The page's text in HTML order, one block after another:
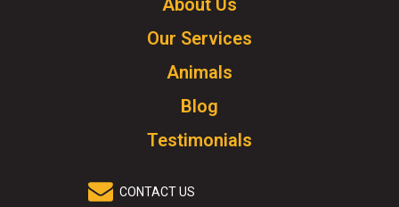
to
go
homepage.
About Us
Our Services
Animals
Blog
Testimonials
CONTACT US